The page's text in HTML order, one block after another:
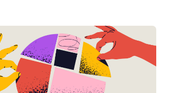
Explore Workable
Explore Workable
Explore Workable